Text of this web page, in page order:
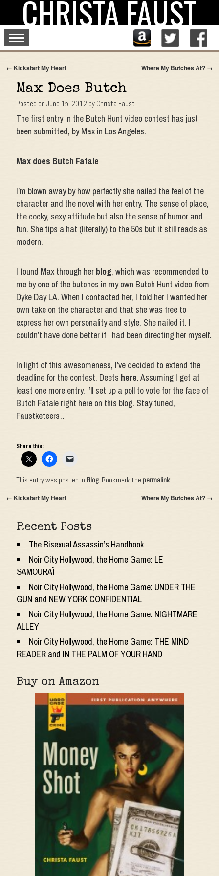
contentCHRISTA FAUST
← Kickstart My Heart Where My Butches At? →
Max Does Butch
Posted on June 15, 2012 by Christa Faust
The first entry in the Butch Hunt video contest has just
been submitted, by Max in Los Angeles.
Max does Butch Fatale
I’m blown away by how perfectly she nailed the feel of the
character and the novel with her entry. The sense of place,
the cocky, sexy attitude but also the sense of humor and
fun. She tips a hat (literally) to the 50s but it still reads as
modern.
I found Max through her blog, which was recommended to
me by one of the butches in my own Butch Hunt video from
Dyke Day LA. When I contacted her, I told her I wanted her
own take on the character and that she was free to
express her own personality and style. She nailed it. I
couldn’t have done better if I had been directing her myself.
In light of this awesomeness, I’ve decided to extend the
deadline for the contest. Deets here. Assuming I get at
least one more entry, I’ll set up a poll to vote for the face of
Butch Fatale right here on this blog. Stay tuned,
Faustketeers…
Share this:
This entry was posted in Blog. Bookmark the permalink.
← Kickstart My Heart Where My Butches At? →
Recent Posts
The Bisexual Assassin’s Handbook
Noir City Hollywood, the Home Game: LE
SAMOURAÏ
Noir City Hollywood, the Home Game: UNDER THE
GUN and NEW YORK CONFIDENTIAL
Noir City Hollywood, the Home Game: NIGHTMARE
ALLEY
Noir City Hollywood, the Home Game: THE MIND
READER and IN THE PALM OF YOUR HAND
Buy on Amazon